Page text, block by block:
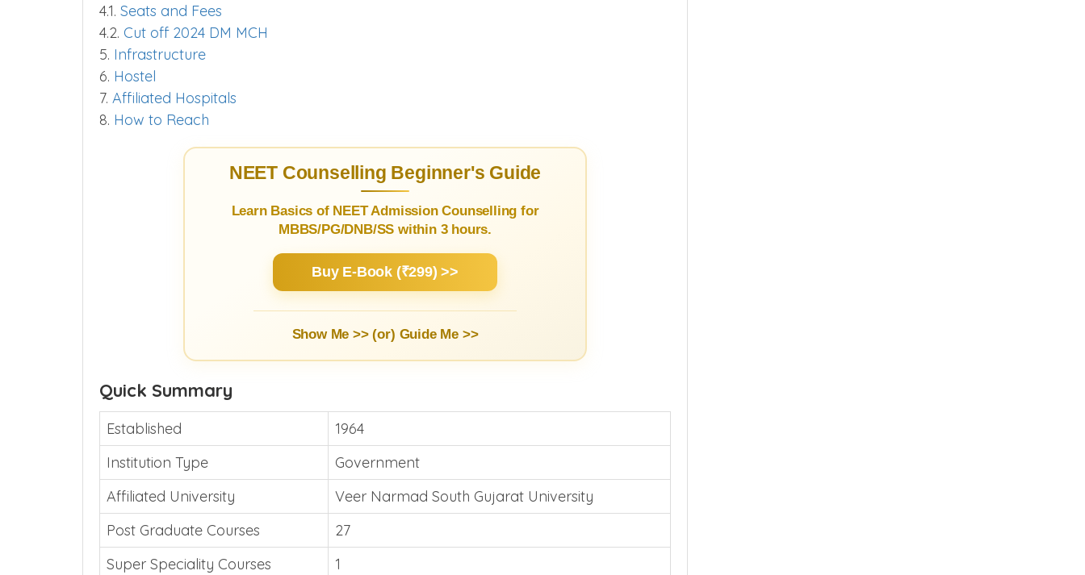
4.1. Seats and Fees
4.2. Cut off 2024 DM MCH
5. Infrastructure
6. Hostel
7. Affiliated Hospitals
8. How to Reach
NEET Counselling Beginner's Guide
Learn Basics of NEET Admission Counselling for
MBBS/PG/DNB/SS within 3 hours.
Buy E-Book (₹299) >>
Show Me >> (or) Guide Me >>
Quick Summary
Established
1964
Institution Type
Government
Affiliated University
Veer Narmad South Gujarat University
Post Graduate Courses
27
Super Speciality Courses
1